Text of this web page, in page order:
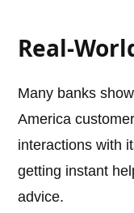
Real-
Many banks
America
interactions with
getting instant
advice.